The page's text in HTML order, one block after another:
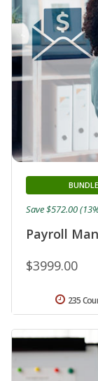
Payroll
BUNDLE
$3999.00
Save $572.00
235